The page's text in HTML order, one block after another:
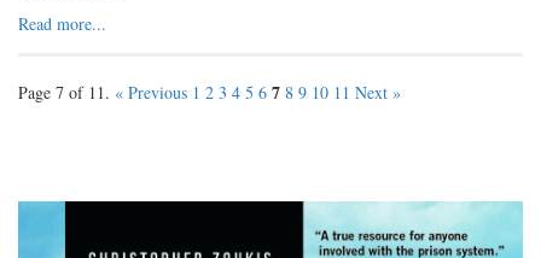
Read more...
Page 7 of 11. « Previous 1 2 3 4 5 6 7 8 9 10 11 Next »